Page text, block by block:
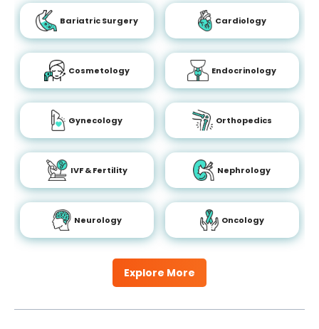
Explore More
Bariatric Surgery Cardiology
Cosmetology Endocrinology
Gynecology Orthopedics
IVF & Fertility Nephrology
Neurology Oncology